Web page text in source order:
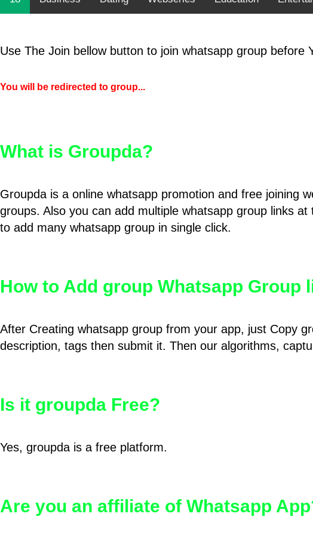
Use The Join bellow button to join whatsapp group before
You will be redirected to group...
What is Groupda?
Groupda is a online whatsapp promotion and free joining
groups. Also you can add multiple whatsapp group links
to add many whatsapp group in single click.
How to Add group Whatsapp Group
After Creating whatsapp group from your app, just Copy
description, tags then submit it. Then our algorithms,
Is it groupda Free?
Yes, groupda is a free platform.
Are you an affiliate of Whatsapp